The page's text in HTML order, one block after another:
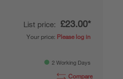
List price: £23.00*
Your price: Please log in
2 Working Days
Compare